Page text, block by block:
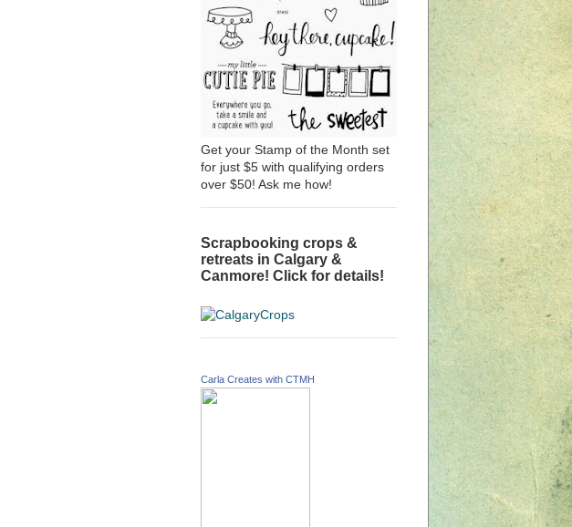
Get your Stamp of the Month set
for just $5 with qualifying orders
over $50! Ask me how!
Scrapbooking crops &
retreats in Calgary &
Canmore! Click for details!
Carla Creates with CTMH